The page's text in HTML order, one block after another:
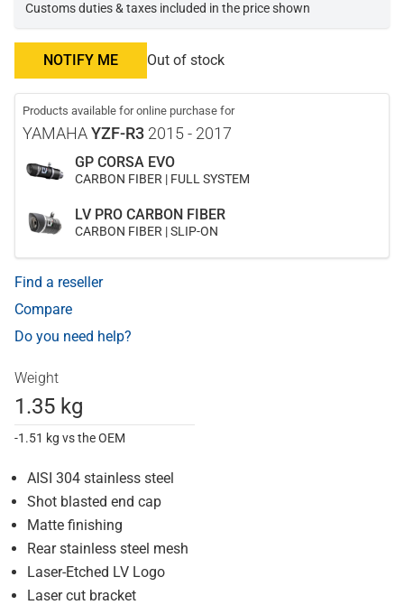
Customs duties & taxes included in the price shown
NOTIFY ME Out of stock
Products available for online purchase for
YAMAHAYZF-R3 2015 - 2017
GP CORSA EVO
CARBON FIBER | FULL SYSTEM
LV PRO CARBON FIBER
CARBON FIBER | SLIP-ON
Find a reseller
Compare
Do you need help?
Weight
1.35 kg
-1.51 kg vs the OEM
AISI 304 stainless steel
Shot blasted end cap
Matte finishing
Rear stainless steel mesh
Laser-Etched LV Logo
Laser cut bracket